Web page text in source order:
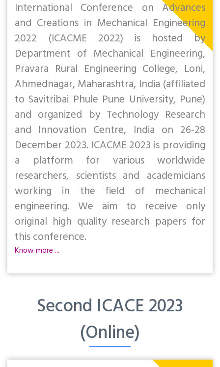
International Conference on Advances
and Creations in Mechanical Engineering
2022 (ICACME 2022) is hosted by
Department of Mechanical Engineering,
Pravara Rural Engineering College, Loni,
Ahmednagar, Maharashtra, India (affiliated
to Savitribai Phule Pune University, Pune)
and organized by Technology Research
and Innovation Centre, India on 26-28
December 2023. ICACME 2023 is providing
a platform for various worldwide
researchers, scientists and academicians
working in the field of mechanical
engineering. We aim to receive only
original high quality research papers for
this conference.
Know more ...
Second ICACE 2023
(Online)